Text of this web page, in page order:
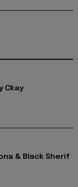
Ckay
& Black Sherif